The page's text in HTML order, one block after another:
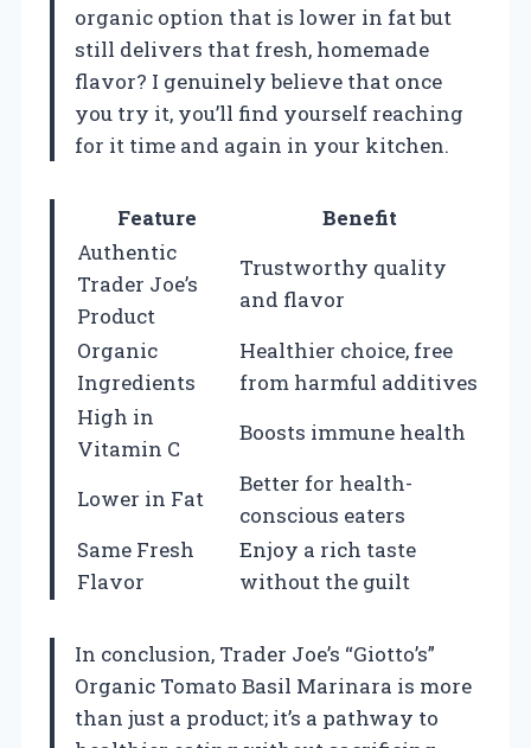
organic option that is lower in fat but
still delivers that fresh, homemade
flavor? I genuinely believe that once
you try it, you’ll find yourself reaching
for it time and again in your kitchen.
Feature
Benefit
Authentic
Trader Joe’s
Product
Trustworthy quality
and flavor
Organic
Ingredients
Healthier choice, free
from harmful additives
High in
Vitamin C
Boosts immune health
Lower in Fat
Better for health-
conscious eaters
Same Fresh
Flavor
Enjoy a rich taste
without the guilt
In conclusion, Trader Joe’s “Giotto’s”
Organic Tomato Basil Marinara is more
than just a product; it’s a pathway to